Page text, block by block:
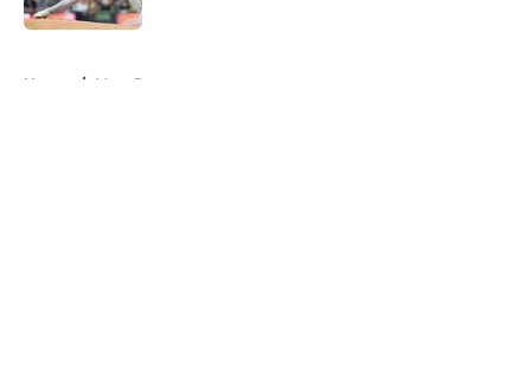
Home / Mets Rumors